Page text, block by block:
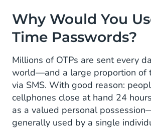
Activating Bank Payment
Confirming High-Value
Dealing With Lost Passwords
Accessing Government
Why Would You
Time Passwords?
Millions of OTPs are sent every
world—and a large proportion of
via SMS. With good reason:
cellphones close at hand 24
as a valued personal
generally used by a single